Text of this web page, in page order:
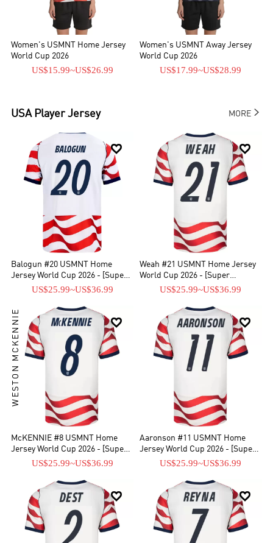
Women's USMNT Home Jersey
World Cup 2026
US$15.99~US$26.99
Women's USMNT Away Jersey
World Cup 2026
US$17.99~US$28.99
USA Player Jersey MORE

Balogun #20 USMNT Home
Jersey World Cup 2026 - [Super
Replica]US$25.99~US$36.99

Weah #21 USMNT Home Jersey
World Cup 2026 - [Super
Replica]US$25.99~US$36.99

WESTON MCKENNIE
McKENNIE #8 USMNT Home
Jersey World Cup 2026 - [Super
Replica]US$25.99~US$36.99

Aaronson #11 USMNT Home
Jersey World Cup 2026 - [Super
Replica]US$25.99~US$36.99
 